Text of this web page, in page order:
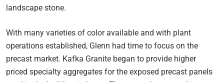
landscape stone.
With many varieties of color available and with plant
operations established, Glenn had time to focus on the
precast market. Kafka Granite began to provide higher
priced specialty aggregates for the exposed precast panels